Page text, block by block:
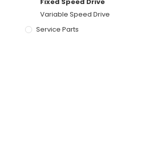
Variable Speed Drive
Service Parts